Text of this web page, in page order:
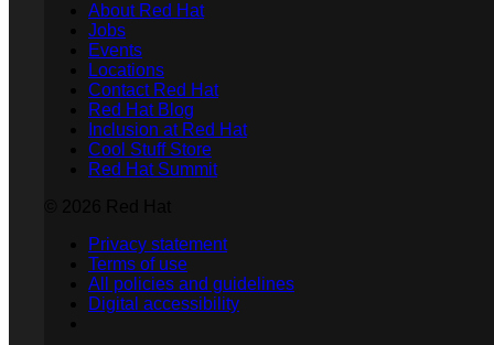
About Red Hat
Jobs
Events
Locations
Contact Red Hat
Red Hat Blog
Inclusion at Red Hat
Cool Stuff Store
Red Hat Summit
Privacy statement
Terms of use
All policies and guidelines
Digital accessibility